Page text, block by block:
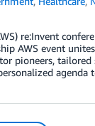
re:Invent
AWS event
pioneers,
agenda